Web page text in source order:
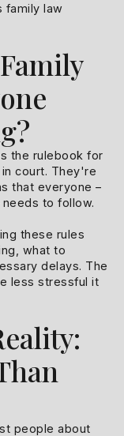
family law
the rulebook for
court. They're
that everyone –
to follow.
these rules
what to
delays. The
less stressful it
people about